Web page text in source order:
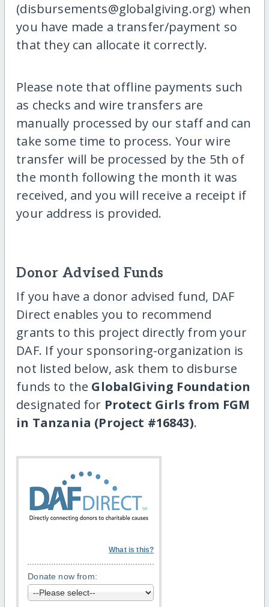
(disbursements@globalgiving.org) when
you have made a transfer/payment so
that they can allocate it correctly.
Please note that offline payments such
as checks and wire transfers are
manually processed by our staff and can
take some time to process. Your wire
transfer will be processed by the 5th of
the month following the month it was
received, and you will receive a receipt if
your address is provided.
Donor Advised Funds
If you have a donor advised fund, DAF
Direct enables you to recommend
grants to this project directly from your
DAF. If your sponsoring-organization is
not listed below, ask them to disburse
funds to the GlobalGiving Foundation
designated for Protect Girls from FGM
in Tanzania (Project #16843).
What is this?
Donate now from: